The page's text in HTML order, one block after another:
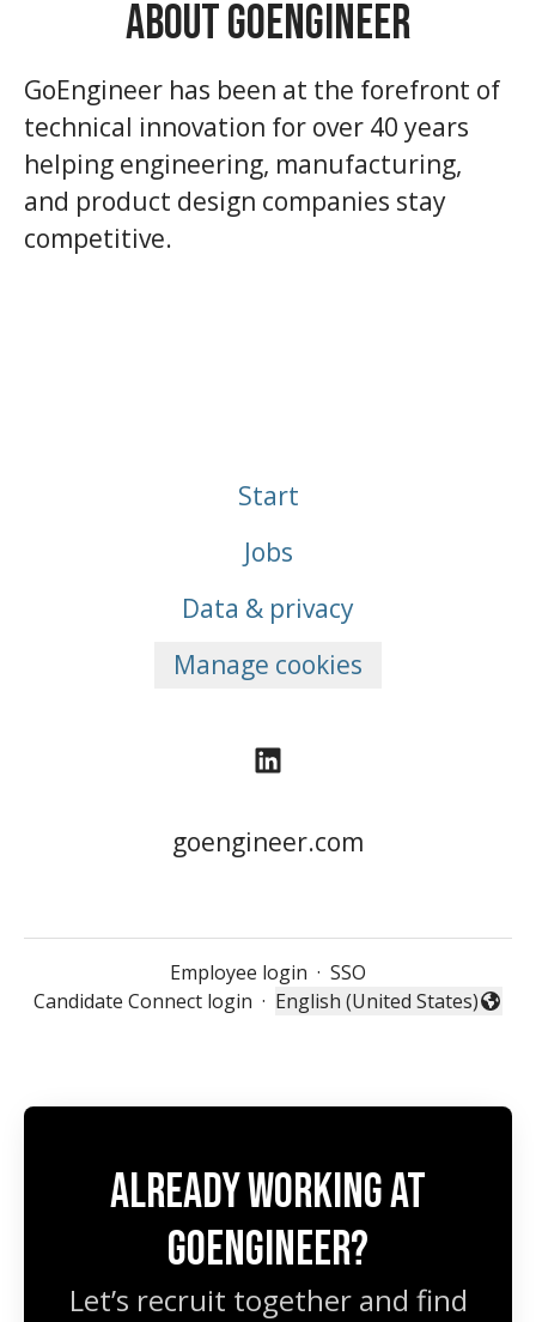
About GoEngineer
GoEngineer has been at the forefront of
technical innovation for over 40 years
helping engineering, manufacturing,
and product design companies stay
competitive.
Start
Jobs
Data & privacy
Manage cookies
goengineer.com
Employee login · SSO
Candidate Connect login · Change language
English (United States)
Already working at
GoEngineer?
Let’s recruit together and find